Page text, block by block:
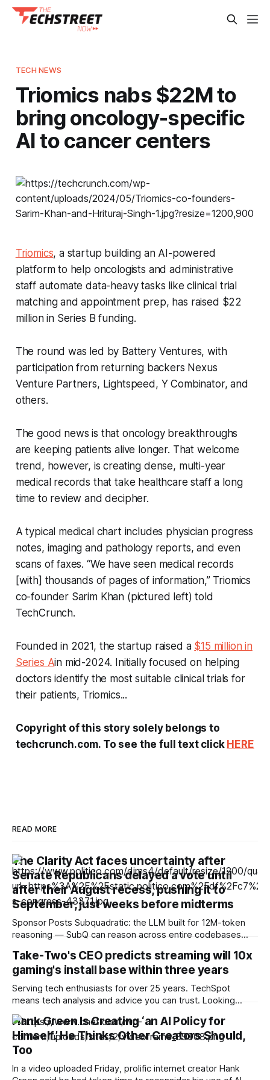
TECH NEWS
Triomics nabs $22M to
bring oncology-specific
AI to cancer centers
Triomics, a startup building an AI-powered
platform to help oncologists and administrative
staff automate data-heavy tasks like clinical trial
matching and appointment prep, has raised $22
million in Series B funding.
The round was led by Battery Ventures, with
participation from returning backers Nexus
Venture Partners, Lightspeed, Y Combinator, and
others.
The good news is that oncology breakthroughs
are keeping patients alive longer. That welcome
trend, however, is creating dense, multi-year
medical records that take healthcare staff a long
time to review and decipher.
A typical medical chart includes physician progress
notes, imaging and pathology reports, and even
scans of faxes. “We have seen medical records
[with] thousands of pages of information,” Triomics
co-founder Sarim Khan (pictured left) told
TechCrunch.
Founded in 2021, the startup raised a $15 million in
Series Ain mid-2024. Initially focused on helping
doctors identify the most suitable clinical trials for
their patients, Triomics...
Copyright of this story solely belongs to
techcrunch.com. To see the full text click HERE
READ MORE
The Clarity Act faces uncertainty after
Senate Republicans delayed a vote until
after their August recess, pushing it to
September, just weeks before midterms
Sponsor Posts Subquadratic: the LLM built for 12M-token
reasoning — SubQ can reason across entire codebases
Read how SubQ 1.1 Small holds near-perfect retrieval out to
12M tokens. Most carriers track everything. Cape doesn't.
— Unlimited talk, text &
Take-Two's CEO predicts streaming will 10x
gaming's install base within three years
Serving tech enthusiasts for over 25 years. TechSpot
means tech analysis and advice you can trust. Looking
ahead: As the RAM crisis makes high-end hardware
increasingly unaffordable, it's unsurprising to hear
companies float streaming as a possible alternative for
gaming. Despite the technology's past failures, the
Hank Green Is Creating ‘an AI Policy for
Himself.’ He Thinks Other Creators Should,
Too
In a video uploaded Friday, prolific internet creator Hank